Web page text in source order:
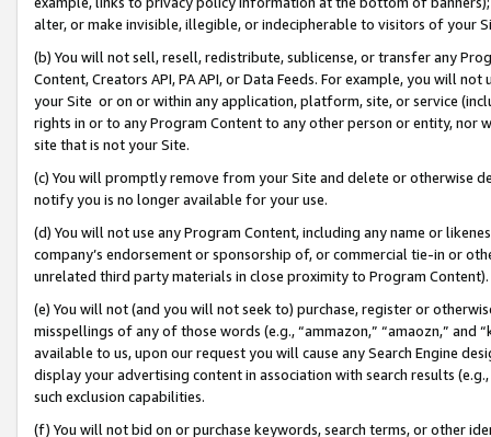
alter, or make invisible, illegible, or indecipherable to visitors of your
(b) You will not sell, resell, redistribute, sublicense, or transfer any
Content, Creators API, PA API, or Data Feeds. For example, you will
your Site or on or within any application, platform, site, or service
rights in or to any Program Content to any other person or entity, nor
site that is not your Site.
(c) You will promptly remove from your Site and delete or otherwise
notify you is no longer available for your use.
(d) You will not use any Program Content, including any name or
company’s endorsement or sponsorship of, or commercial tie-in or
unrelated third party materials in close proximity to Program Content).
(e) You will not (and you will not seek to) purchase, register or
misspellings of any of those words (e.g., “ammazon,” “amaozn,” and
available to us, upon our request you will cause any Search Engine
display your advertising content in association with search results
such exclusion capabilities.
(f) You will not bid on or purchase keywords, search terms, or other